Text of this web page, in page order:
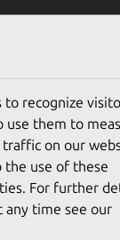
1
to recognize
use them to
traffic on our
the use of these
For further
any time see our